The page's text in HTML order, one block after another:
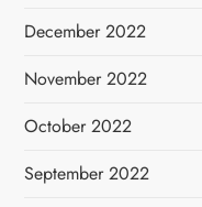
December 2022
November 2022
October 2022
September 2022